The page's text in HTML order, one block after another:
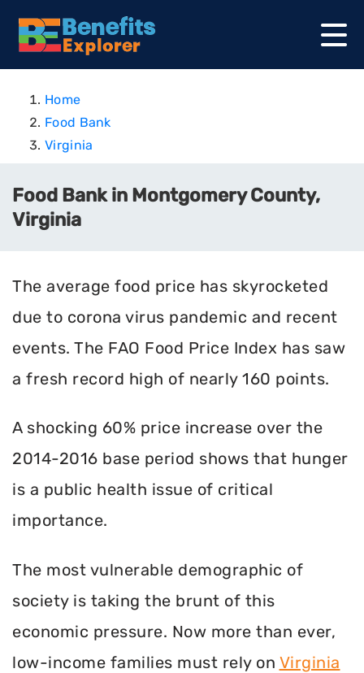
Home
Food Bank
Virginia
Food Bank in Montgomery County,
Virginia
The average food price has skyrocketed
due to corona virus pandemic and recent
events. The FAO Food Price Index has saw
a fresh record high of nearly 160 points.
A shocking 60% price increase over the
2014-2016 base period shows that hunger
is a public health issue of critical
importance.
The most vulnerable demographic of
society is taking the brunt of this
economic pressure. Now more than ever,
low-income families must rely on Virginia